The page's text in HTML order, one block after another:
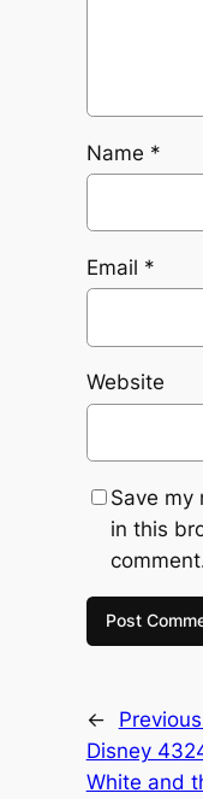
Name *
Email *
Website
Save my
in this
←
Disney
White and